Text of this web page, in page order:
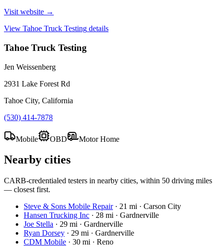
Visit website →
View Tahoe Truck Testing details
Tahoe Truck Testing
Jen Weissenberg
2931 Lake Forest Rd
Tahoe City, California
(530) 414-7878
Mobile OBD Motor Home
Nearby cities
CARB-credentialed testers in nearby cities, within 50 driving miles
— closest first.
Steve & Sons Mobile Repair · 21 mi · Carson City
Hansen Trucking Inc · 28 mi · Gardnerville
Joe Stella · 29 mi · Gardnerville
Ryan Dorsey · 29 mi · Gardnerville
CDM Mobile · 30 mi · Reno